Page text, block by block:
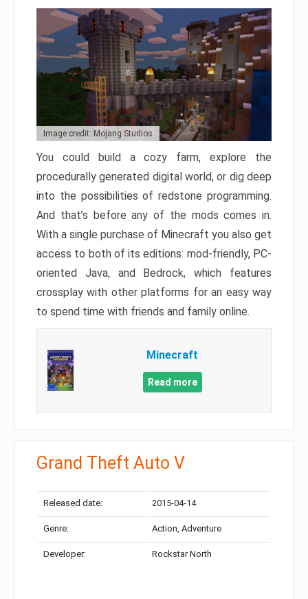
Image credit: Mojang Studios
You could build a cozy farm, explore the
procedurally generated digital world, or dig deep
into the possibilities of redstone programming.
And that’s before any of the mods comes in.
With a single purchase of Minecraft you also get
access to both of its editions: mod-friendly, PC-
oriented Java, and Bedrock, which features
crossplay with other platforms for an easy way
to spend time with friends and family online.
Minecraft
Read more
Grand Theft Auto V
Released date: 2015-04-14
Genre: Action, Adventure
Developer: Rockstar North